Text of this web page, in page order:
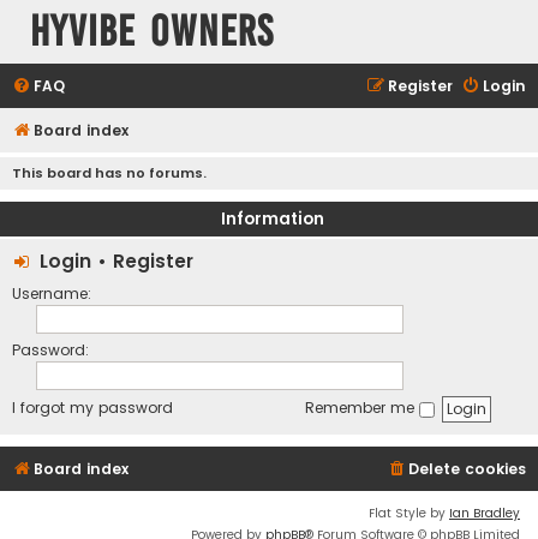
HyVibe Owners
FAQ Login
Register
Board index
This board has no forums.
Information
Login • Register
Username:
Password:
I forgot my password Remember me
Board index Delete cookies
Flat Style by Ian Bradley
Powered by phpBB® Forum Software © phpBB Limited